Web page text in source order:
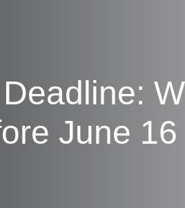
June 16